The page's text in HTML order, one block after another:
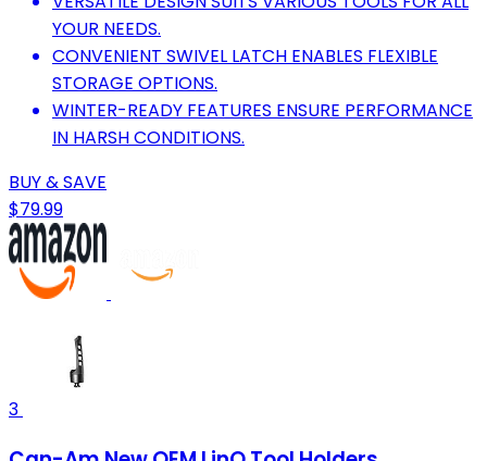
YOUR NEEDS.
CONVENIENT SWIVEL LATCH ENABLES FLEXIBLE
STORAGE OPTIONS.
WINTER-READY FEATURES ENSURE PERFORMANCE
IN HARSH CONDITIONS.
BUY & SAVE
$79.99
3